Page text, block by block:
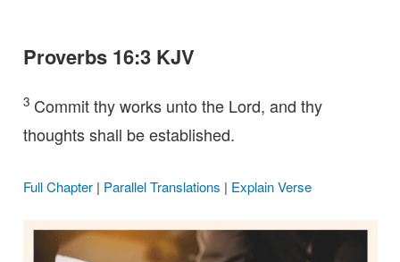
Proverbs 16:3 KJV
3 Commit thy works unto the Lord, and thy
thoughts shall be established.
Full Chapter| Parallel Translations | Explain Verse